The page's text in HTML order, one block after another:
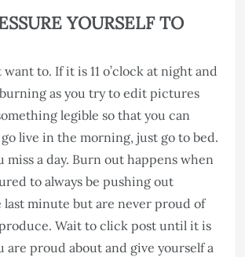
YOURSELF TO
to. If it is 11 o’clock at night and
as you try to edit pictures
legible so that you can
live in the morning, just go to bed.
miss a day. Burn out happens when
to always be pushing out
minute but are never proud of
Wait to click post until it is
are proud about and give yourself a